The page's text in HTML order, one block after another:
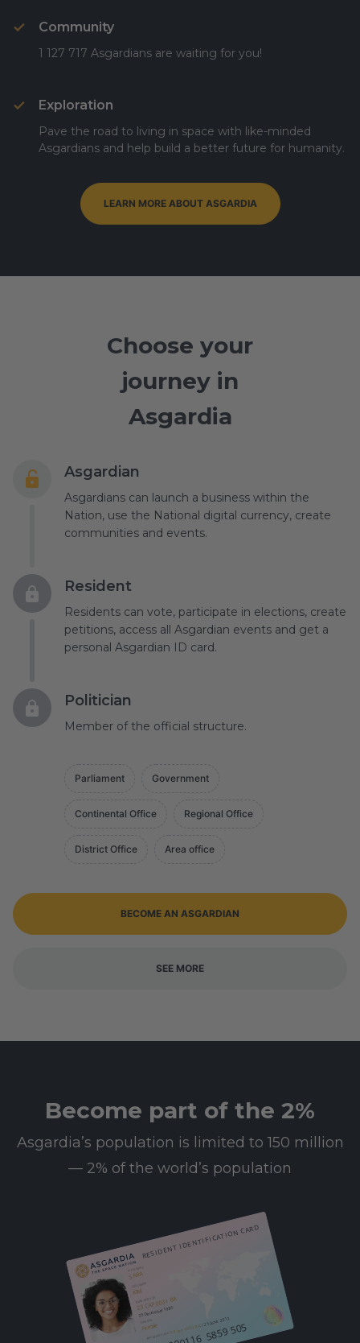
Community
1 127 717 Asgardians are waiting for you!
Exploration
Pave the road to living in space with like-minded
Asgardians and help build a better future for humanity.
LEARN MORE ABOUT ASGARDIA
Choose your
journey in
Asgardia
Asgardian
Asgardians can launch a business within the
Nation, use the National digital currency, create
communities and events.
Resident
Residents can vote, participate in elections, create
petitions, access all Asgardian events and get a
personal Asgardian ID card.
Politician
Member of the official structure.
Parliament Government
Continental Office Regional Office
District Office Area office
BECOME AN ASGARDIAN
SEE MORE
RESIDENT IDENTIFICATION CARD
First name
SARA
Last name
KIM
Date of birth
23 CAP 0031 BA
25 December 1985
Female
Resident since
08 Leo 0003 BA
/ 25 June 2013
Become part of the 2%
Asgardia’s population is limited to 150 million
— 2% of the world’s population